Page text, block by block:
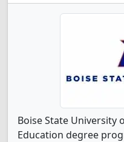
Boise State University
Education degree